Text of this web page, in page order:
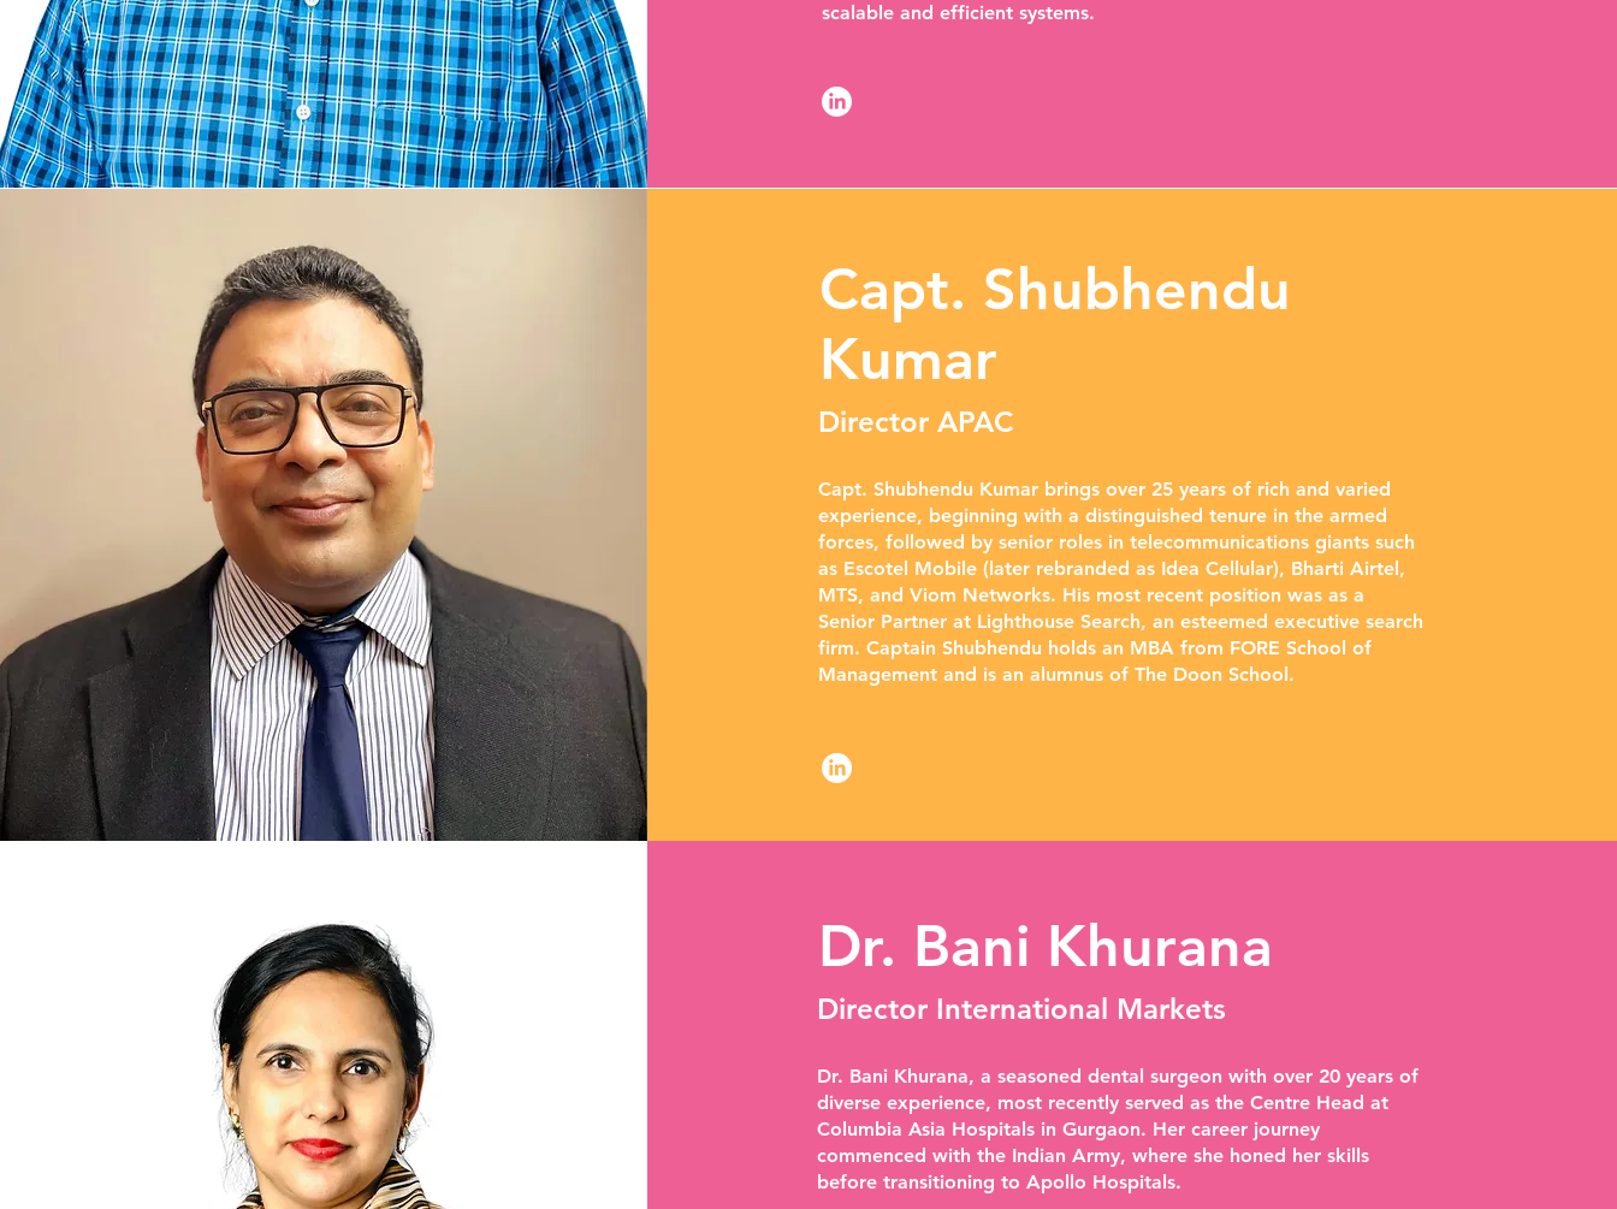
scalable and efficient systems.
Capt. Shubhendu
Kumar
Director APAC
Capt. Shubhendu Kumar brings over 25 years of rich and varied
experience, beginning with a distinguished tenure in the armed
forces, followed by senior roles in telecommunications giants such
as Escotel Mobile (later rebranded as Idea Cellular), Bharti Airtel,
MTS, and Viom Networks. His most recent position was as a
Senior Partner at Lighthouse Search, an esteemed executive search
firm. Captain Shubhendu holds an MBA from FORE School of
Management and is an alumnus of The Doon School.
Dr. Bani Khurana
Director International Markets
Dr. Bani Khurana, a seasoned dental surgeon with over 20 years of
diverse experience, most recently served as the Centre Head at
Columbia Asia Hospitals in Gurgaon. Her career journey
commenced with the Indian Army, where she honed her skills
before transitioning to Apollo Hospitals.